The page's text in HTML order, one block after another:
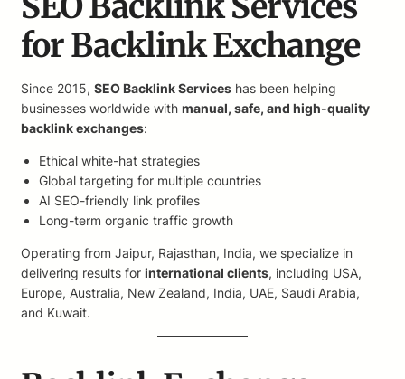
for Backlink Exchange
Since 2015, SEO Backlink Services has been helping
businesses worldwide with manual, safe, and high-quality
backlink exchanges:
Ethical white-hat strategies
Global targeting for multiple countries
AI SEO-friendly link profiles
Long-term organic traffic growth
Operating from Jaipur, Rajasthan, India, we specialize in
delivering results for international clients, including USA,
Europe, Australia, New Zealand, India, UAE, Saudi Arabia,
and Kuwait.